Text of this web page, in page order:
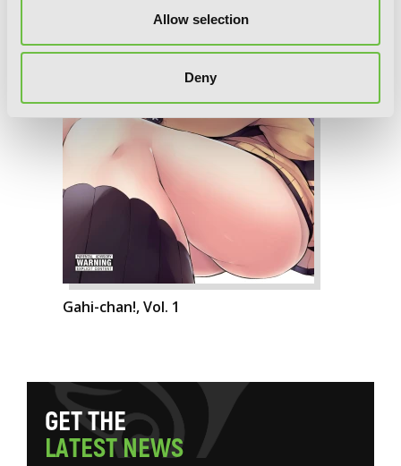
Allow selection
Deny
Gahi-chan!, Vol. 1
GETTHE
LATESTNEWS